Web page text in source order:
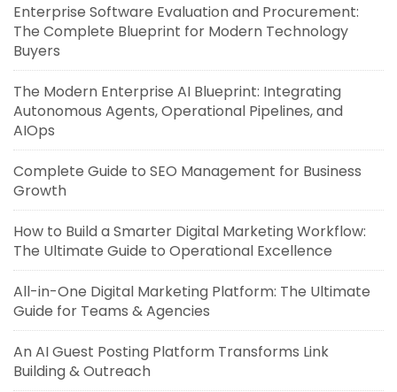
Enterprise Software Evaluation and Procurement:
The Complete Blueprint for Modern Technology
Buyers
The Modern Enterprise AI Blueprint: Integrating
Autonomous Agents, Operational Pipelines, and
AIOps
Complete Guide to SEO Management for Business
Growth
How to Build a Smarter Digital Marketing Workflow:
The Ultimate Guide to Operational Excellence
All-in-One Digital Marketing Platform: The Ultimate
Guide for Teams & Agencies
An AI Guest Posting Platform Transforms Link
Building & Outreach